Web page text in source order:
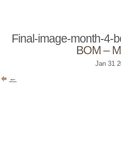
Final-image-month-4-
BOM –
Jan 31
←